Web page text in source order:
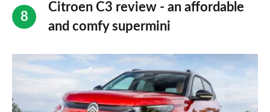
Citroen C3 review - an affordable
and comfy supermini